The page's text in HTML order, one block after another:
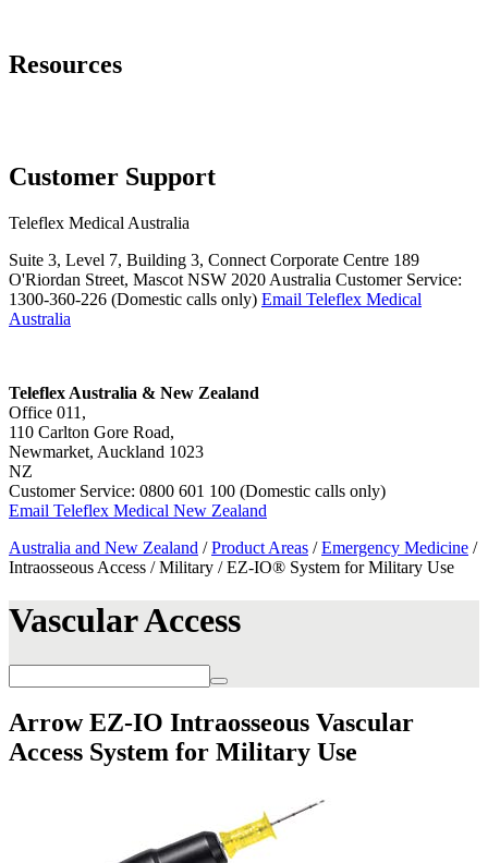
Resources
Customer Support
Teleflex Medical Australia
Suite 3, Level 7, Building 3, Connect Corporate Centre 189
O'Riordan Street, Mascot NSW 2020 Australia Customer Service:
1300-360-226 (Domestic calls only) Email Teleflex Medical
Australia
Teleflex Australia & New Zealand
Office 011,
110 Carlton Gore Road,
Newmarket, Auckland 1023
NZ
Customer Service: 0800 601 100 (Domestic calls only)
Email Teleflex Medical New Zealand
Australia and New Zealand /Product Areas /Emergency Medicine /
Intraosseous Access / Military / EZ-IO® System for Military Use
Vascular Access
Arrow EZ-IO Intraosseous Vascular
Access System for Military Use